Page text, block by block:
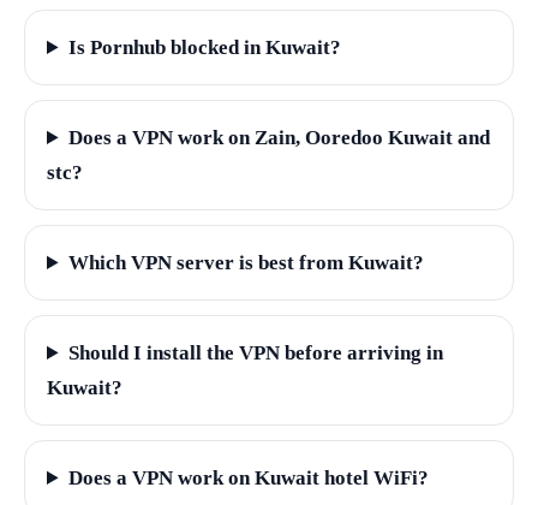
Is Pornhub blocked in Kuwait?
Does a VPN work on Zain, Ooredoo Kuwait and
stc?
Which VPN server is best from Kuwait?
Should I install the VPN before arriving in
Kuwait?
Does a VPN work on Kuwait hotel WiFi?